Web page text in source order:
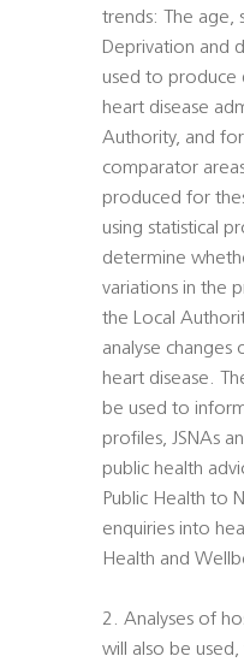
trends: The age,
Deprivation and
used to produce
heart disease
Authority, and
comparator
produced for
using statistical
determine
variations in the
the Local
analyse
heart disease.
be used to
profiles, JSNAs
public health
Public Health to
enquiries into
Health and
2. Analyses of
will also be